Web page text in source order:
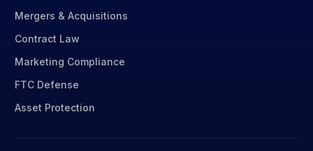
Mergers & Acquisitions
Contract Law
Marketing Compliance
FTC Defense
Asset Protection